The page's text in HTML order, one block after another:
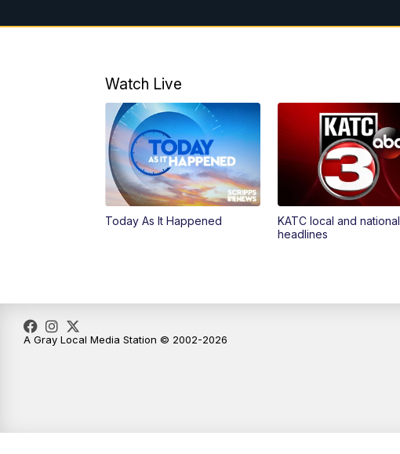
Watch Live
Today As It Happened
KATC local and national
headlines
A Gray Local Media Station © 2002-2026